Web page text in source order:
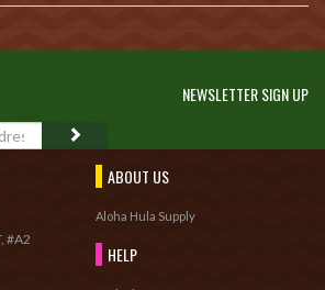
NEWSLETTER SIGN UP
#A2
ABOUT US
Aloha Hula Supply
HELP